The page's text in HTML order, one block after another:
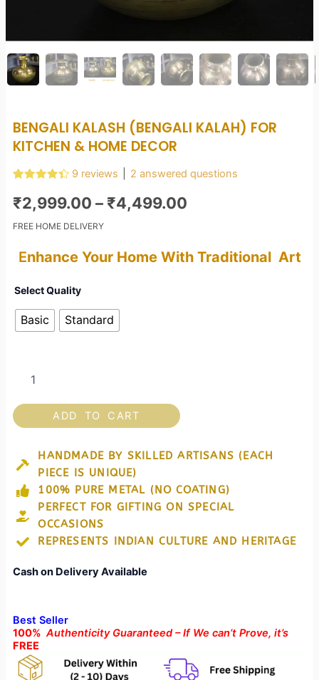
BENGALI KALASH (BENGALI KALAH) FOR
KITCHEN & HOME DECOR
out of 5
based on
ratings
9 reviews 2 answered questions
₹2,999.00 – ₹4,499.00Price
₹2,999.00
FREE HOME DELIVERY
Enhance Your Home With Traditional Art
Select Quality
Basic Standard
Bengali
(Bengali
kalah)
Home
quantity
ADD TO CART
HANDMADE BY SKILLED ARTISANS (EACH
PIECE IS UNIQUE)
100% PURE METAL (NO COATING)
PERFECT FOR GIFTING ON SPECIAL
OCCASIONS
REPRESENTS INDIAN CULTURE AND HERITAGE
Cash on Delivery Available
Best Seller
100% Authenticity Guaranteed – If We can’t Prove, it’s
FREE